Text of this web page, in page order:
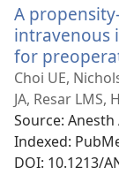
A
intravenous
for
Choi UE,
JA, Resar LMS,
Source‎: Anesth
Indexed‎:
DOI‎: 10.1213/